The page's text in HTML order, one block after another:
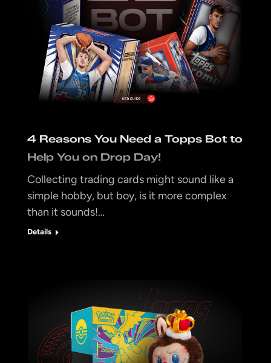
4 Reasons You Need a Topps Bot to
Help You on Drop Day!
Collecting trading cards might sound like a
simple hobby, but boy, is it more complex
than it sounds!…
Details